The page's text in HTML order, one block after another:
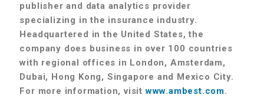
publisher and data analytics provider
specializing in the insurance industry.
Headquartered in the United States, the
company does business in over 100 countries
with regional offices in London, Amsterdam,
Dubai, Hong Kong, Singapore and Mexico City.
For more information, visitwww.ambest.com.